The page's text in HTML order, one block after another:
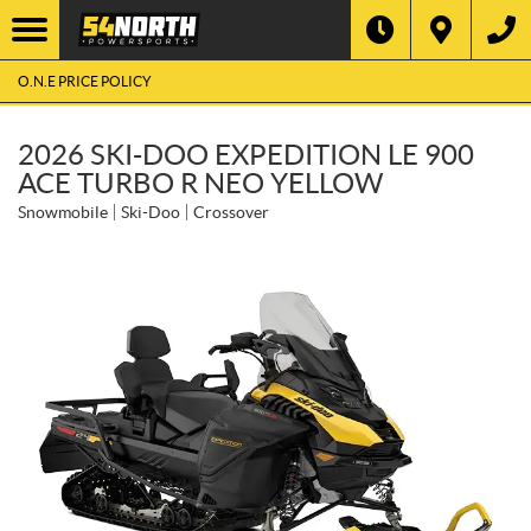
O.N.E PRICE POLICY
2026 SKI-DOO EXPEDITION LE 900
ACE TURBO R NEO YELLOW
Snowmobile Ski-Doo Crossover